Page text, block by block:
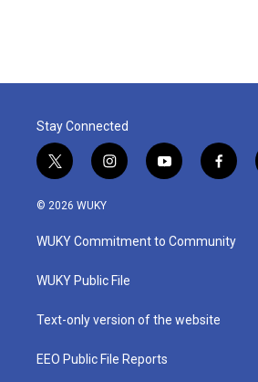
Stay Connected
t
w
i
t
e
i
n
a
g
a
y
o
u
b
f
a
b
o
© 2026 WUKY
WUKY Commitment to Community
WUKY Public File
Text-only version of the website
EEO Public File Reports